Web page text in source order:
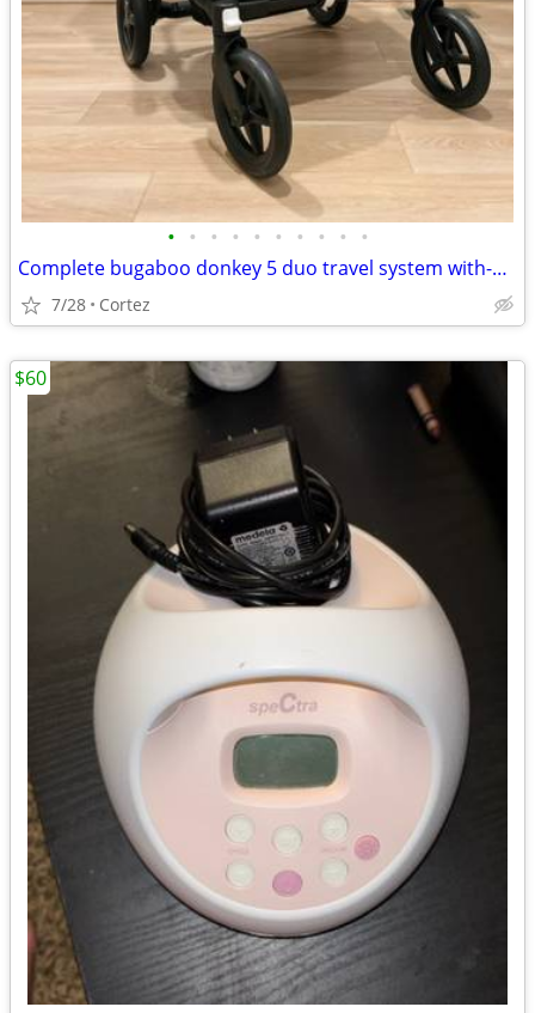
• • • • • • • • • •
Complete bugaboo donkey 5 duo travel system with-extras
7/28 Cortez
$60